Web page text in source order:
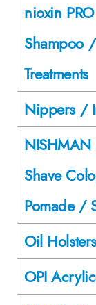
nioxin
Shampoo
Treatments
Nippers /
Shave
Pomade /
Oil Holsters
OPI Acrylic